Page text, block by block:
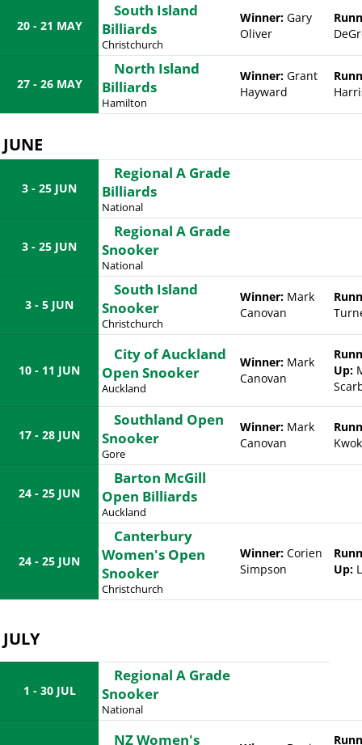
20 - 21 MAY
South Island
Billiards
Christchurch
Winner: Gary
Oliver
27 - 26 MAY
North Island
Billiards
Hamilton
Winner: Grant
Hayward
JUNE
3 - 25 JUN
Regional A Grade
Billiards
National
3 - 25 JUN
Regional A Grade
Snooker
National
3 - 5 JUN
South Island
Snooker
Christchurch
Winner: Mark
Canovan
10 - 11 JUN
City of Auckland
Open Snooker
Auckland
Winner: Mark
Canovan
Up:
17 - 28 JUN
Southland Open
Snooker
Gore
Winner: Mark
Canovan
Kwok
24 - 25 JUN
Barton McGill
Open Billiards
Auckland
24 - 25 JUN
Canterbury
Women's Open
Snooker
Christchurch
Winner: Corien
Simpson
Up:
JULY
1 - 30 JUL
Regional A Grade
Snooker
National
NZ Women's